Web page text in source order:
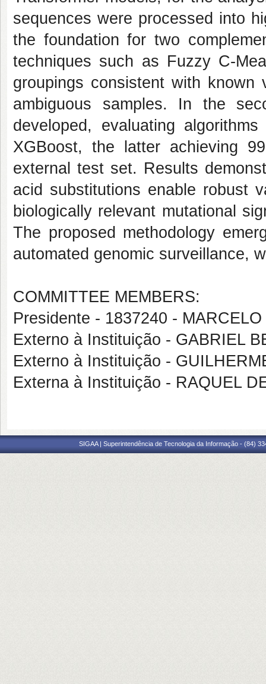
sequences were processed into
the foundation for two
techniques such as Fuzzy C-
groupings consistent with known
ambiguous samples. In the
developed, evaluating
XGBoost, the latter achieving
external test set. Results
acid substitutions enable robust
biologically relevant mutational
The proposed methodology
automated genomic surveillance,
COMMITTEE MEMBERS:
Presidente - 1837240 -
Externo à Instituição - GABRIEL
Externo à Instituição -
Externa à Instituição - RAQUEL
SIGAA | Superintendência de Tecnologia da Informação - (84)